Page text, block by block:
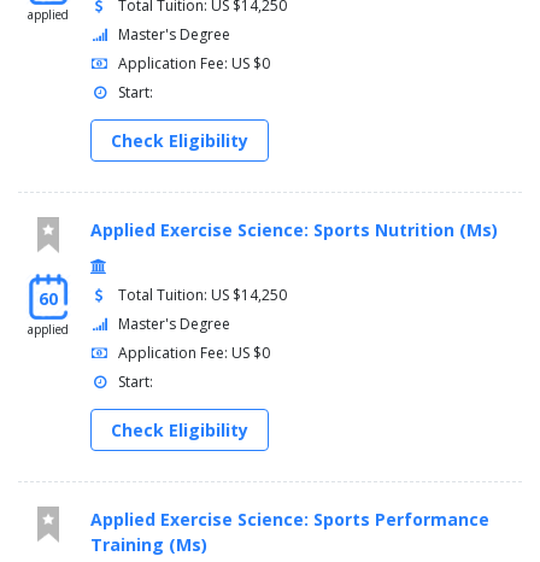
applied
Total Tuition: US $14,250
Master's Degree
Application Fee: US $0
Start:
Check Eligibility
60
applied
Applied Exercise Science: Sports Nutrition (Ms)
Total Tuition: US $14,250
Master's Degree
Application Fee: US $0
Start:
Check Eligibility
Applied Exercise Science: Sports Performance
Training (Ms)